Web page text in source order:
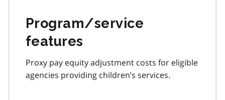
Program/service
features
Proxy pay equity adjustment costs for eligible
agencies providing children’s services.